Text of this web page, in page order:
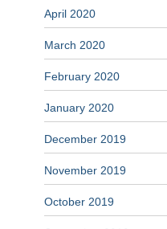
April 2020
March 2020
February 2020
January 2020
December 2019
November 2019
October 2019